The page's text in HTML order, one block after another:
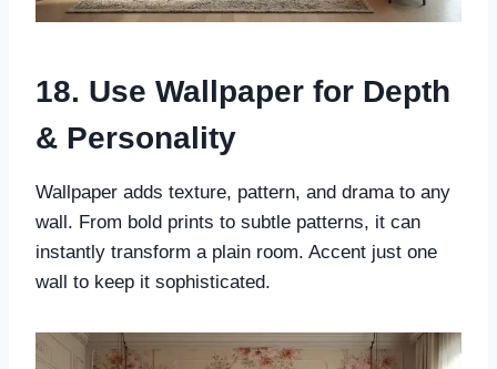
18. Use Wallpaper for Depth
& Personality
Wallpaper adds texture, pattern, and drama to any
wall. From bold prints to subtle patterns, it can
instantly transform a plain room. Accent just one
wall to keep it sophisticated.